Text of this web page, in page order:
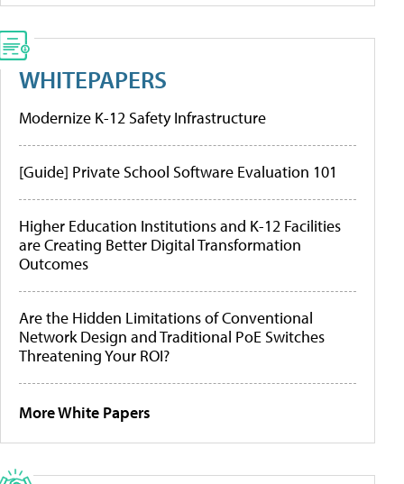
WHITEPAPERS
Modernize K-12 Safety Infrastructure
[Guide] Private School Software Evaluation 101
Higher Education Institutions and K-12 Facilities
are Creating Better Digital Transformation
Outcomes
Are the Hidden Limitations of Conventional
Network Design and Traditional PoE Switches
Threatening Your ROI?
More White Papers